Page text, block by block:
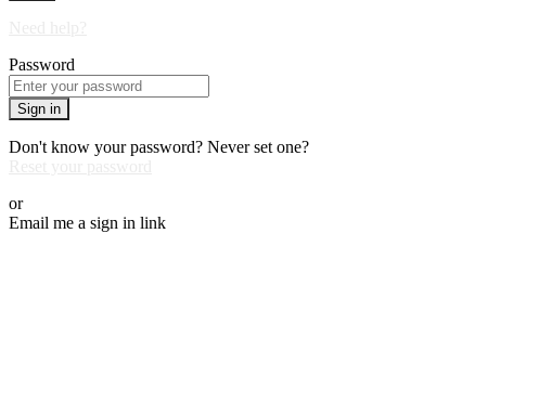
Password
Sign in
Don't know your password? Never set one?
or
Email me a sign in link